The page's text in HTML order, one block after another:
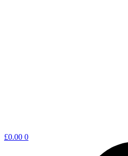
Shopping
£0.00 0